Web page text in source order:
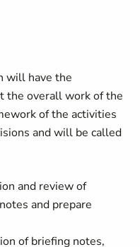
will have the
the overall work of the
of the activities
and will be called
and review of
and prepare
of briefing notes,